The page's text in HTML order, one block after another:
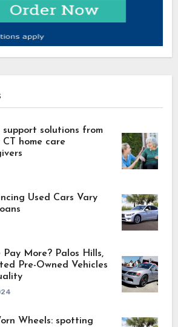
support solutions from
home care
Used Cars Vary
More? Palos Hills,
Pre-Owned Vehicles
Wheels: spotting